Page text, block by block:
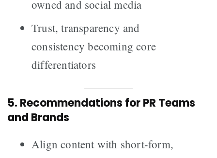
owned and social media
Trust, transparency and
consistency becoming core
differentiators
5. Recommendations for PR Teams
and Brands
Align content with short-form,